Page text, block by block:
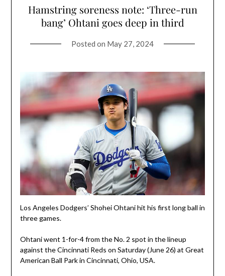
Hamstring soreness note: ‘Three-run
bang’ Ohtani goes deep in third
Posted on May 27, 2024
Los Angeles Dodgers’ Shohei Ohtani hit his first long ball in
three games.
Ohtani went 1-for-4 from the No. 2 spot in the lineup
against the Cincinnati Reds on Saturday (June 26) at Great
American Ball Park in Cincinnati, Ohio, USA.